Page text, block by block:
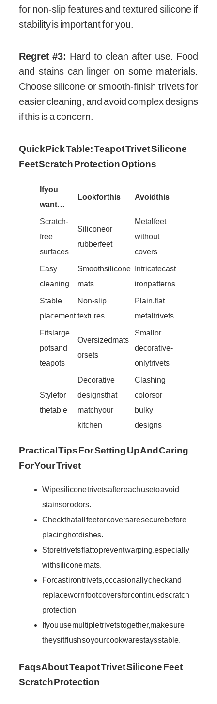
for non-slip features and textured silicone if
stability is important for you.
Regret #3: Hard to clean after use. Food
and stains can linger on some materials.
Choose silicone or smooth-finish trivets for
easier cleaning, and avoid complex designs
if this is a concern.
Quick Pick Table: Teapot Trivet Silicone
Feet Scratch Protection Options
If you
want…
Look for this Avoid this
Scratch-
free
surfaces
Silicone or
rubber feet
Metal feet
without
covers
Easy
cleaning
Smooth silicone
mats
Intricate cast
iron patterns
Stable
placement
Non-slip
textures
Plain, flat
metal trivets
Fits large
pots and
teapots
Oversized mats
or sets
Small or
decorative-
only trivets
Style for
the table
Decorative
designs that
match your
kitchen
Clashing
colors or
bulky
designs
Practical Tips For Setting Up And Caring
For Your Trivet
Wipe silicone trivets after each use to avoid
stains or odors.
Check that all feet or covers are secure before
placing hot dishes.
Store trivets flat to prevent warping, especially
with silicone mats.
For cast iron trivets, occasionally check and
replace worn foot covers for continued scratch
protection.
If you use multiple trivets together, make sure
they sit flush so your cookware stays stable.
Faqs About Teapot Trivet Silicone Feet
Scratch Protection